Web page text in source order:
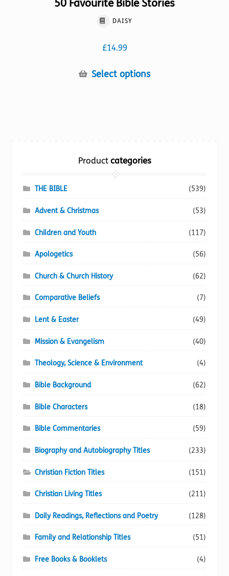
50 Favourite Bible Stories
DAISY
£14.99
Select optionsThis
may
on
Productcategories
THE BIBLE (539)
Advent & Christmas (53)
Children and Youth (117)
Apologetics (56)
Church & Church History (62)
Comparative Beliefs (7)
Lent & Easter (49)
Mission & Evangelism (40)
Theology, Science & Environment (4)
Bible Background (62)
Bible Characters (18)
Bible Commentaries (59)
Biography and Autobiography Titles (233)
Christian Fiction Titles (151)
Christian Living Titles (211)
Daily Readings, Reflections and Poetry (128)
Family and Relationship Titles (51)
Free Books & Booklets (4)